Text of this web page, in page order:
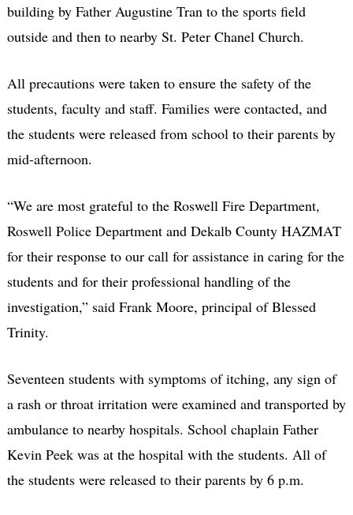
building by Father Augustine Tran to the sports field
outside and then to nearby St. Peter Chanel Church.
All precautions were taken to ensure the safety of the
students, faculty and staff. Families were contacted, and
the students were released from school to their parents by
mid-afternoon.
“We are most grateful to the Roswell Fire Department,
Roswell Police Department and Dekalb County HAZMAT
for their response to our call for assistance in caring for the
students and for their professional handling of the
investigation,” said Frank Moore, principal of Blessed
Trinity.
Seventeen students with symptoms of itching, any sign of
a rash or throat irritation were examined and transported by
ambulance to nearby hospitals. School chaplain Father
Kevin Peek was at the hospital with the students. All of
the students were released to their parents by 6 p.m.